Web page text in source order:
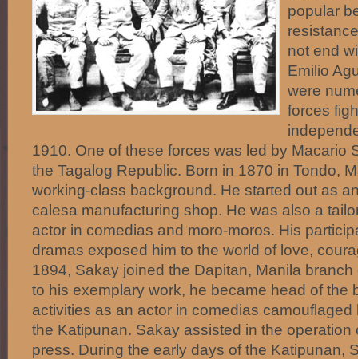
popular
not end
Emilio
were
forces
1910. One of these forces was led by Macario
the Tagalog Republic. Born in 1870 in Tondo,
working-class background. He started out as
calesa manufacturing shop. He was also a
actor in comedias and moro-moros. His
dramas exposed him to the world of love,
1894, Sakay joined the Dapitan, Manila
to his exemplary work, he became head of the
activities as an actor in comedias
the Katipunan. Sakay assisted in the operation
press. During the early days of the Katipunan,